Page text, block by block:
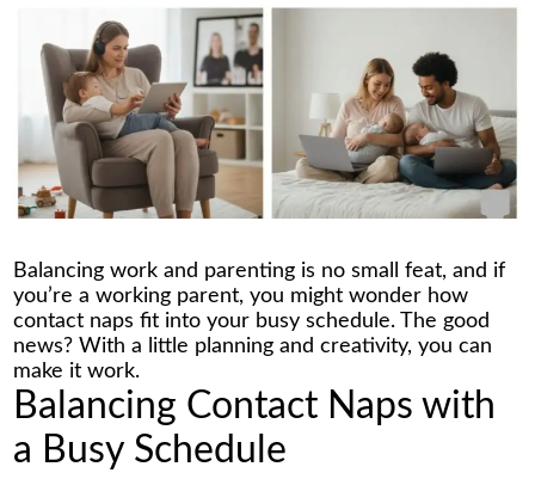
Balancing work and parenting is no small feat, and if
you’re a working parent, you might wonder how
contact naps fit into your busy schedule. The good
news? With a little planning and creativity, you can
make it work.
Balancing Contact Naps with
a Busy Schedule